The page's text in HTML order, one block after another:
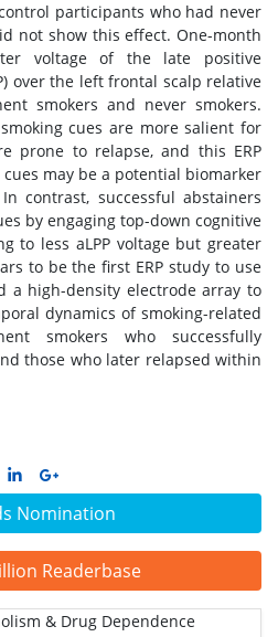
Nomination
Readerbase
participants who had never
not show this effect. One-month
voltage of the late positive
over the left frontal scalp relative
smokers and never smokers.
cues are more salient for
prone to relapse, and this ERP
may be a potential biomarker
contrast, successful abstainers
by engaging top-down cognitive
to less aLPP voltage but greater
to be the first ERP study to use
a high-density electrode array to
dynamics of smoking-related
smokers who successfully
those who later relapsed within